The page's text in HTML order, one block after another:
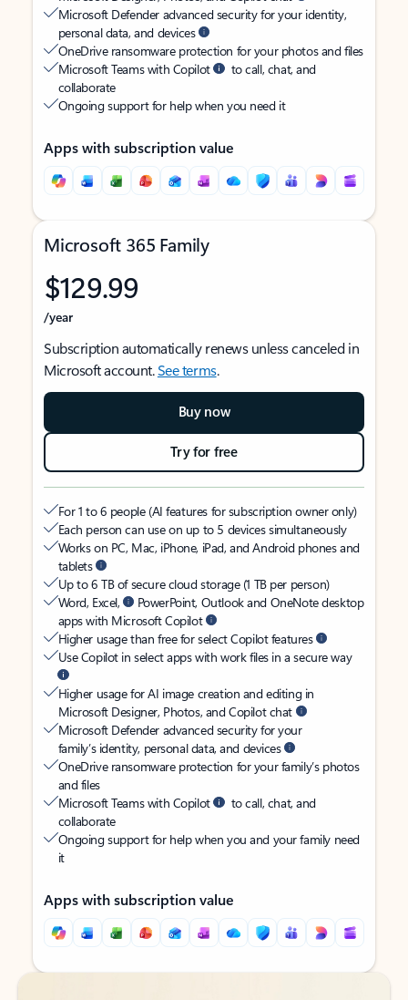
Microsoft Defender advanced security for your identity,
personal data, and devices
OneDrive ransomware protection for your photos and files
Microsoft Teams with Copilot
to call, chat, and
collaborate
Ongoing support for help when you need it
Apps with subscription value
Microsoft 365 Family
$129.99
/year
Subscription automatically renews unless canceled in
Microsoft account.See terms.
Buy now
Try for free
For 1 to 6 people (AI features for subscription owner only)
Each person can use on up to 5 devices simultaneously
Works on PC, Mac, iPhone, iPad, and Android phones and
tablets
Up to 6 TB of secure cloud storage (1 TB per person)
Word, Excel,
PowerPoint, Outlook and OneNote desktop
apps with Microsoft Copilot
Higher usage than free for select Copilot features
Use Copilot in select apps with work files in a secure way
Higher usage for AI image creation and editing in
Microsoft Designer, Photos, and Copilot chat
Microsoft Defender advanced security for your
family’s identity, personal data, and devices
OneDrive ransomware protection for your family’s photos
and files
Microsoft Teams with Copilot
to call, chat, and
collaborate
Ongoing support for help when you and your family need
it
Apps with subscription value
Back to tabs
Back to tabs